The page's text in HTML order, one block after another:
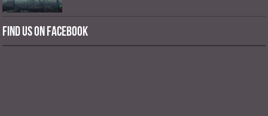
Find us on Facebook